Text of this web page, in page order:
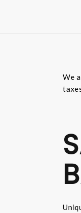
We